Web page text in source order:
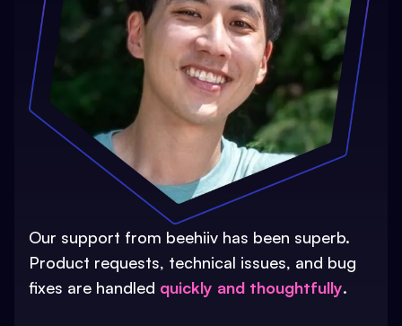
Our support from beehiiv has been superb.
Product requests, technical issues, and bug
fixes are handled quickly and thoughtfully.